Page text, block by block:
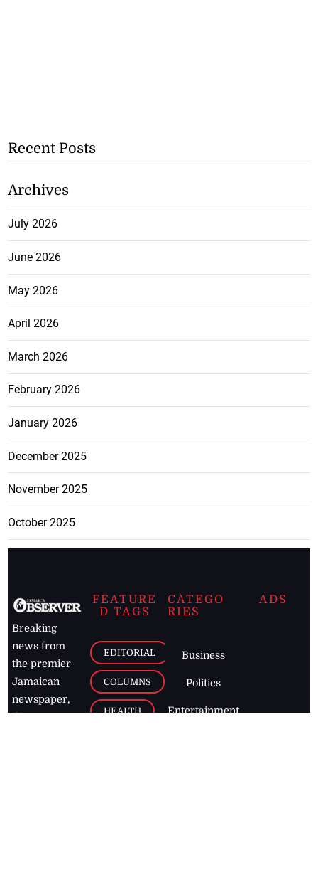
Recent Posts
Archives
July 2026
June 2026
May 2026
April 2026
March 2026
February 2026
January 2026
December 2025
November 2025
October 2025
Breaking
news from
the premier
Jamaican
newspaper,
the Jamaica
FEATURE
D TAGS
EDITORIAL
COLUMNS
HEALTH
CATEGO
RIES
Business
Politics
Entertainment
ADS